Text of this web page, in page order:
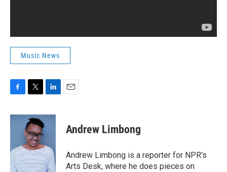
Music News
c
o
k
i
t
t
e
r
n
d
I
n
Andrew Limbong
Andrew Limbong is a reporter for NPR's
Arts Desk, where he does pieces on